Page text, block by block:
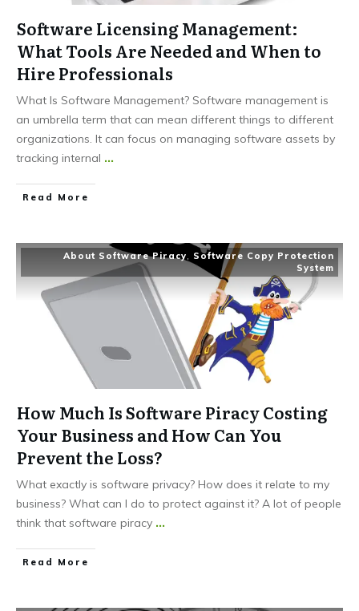
Software Licensing Management:
What Tools Are Needed and When to
Hire Professionals
What Is Software Management? Software management is
an umbrella term that can mean different things to different
organizations. It can focus on managing software assets by
tracking internal ...
Read More
About Software Piracy
Software Copy Protection
System
How Much Is Software Piracy Costing
Your Business and How Can You
Prevent the Loss?
What exactly is software privacy? How does it relate to my
business? What can I do to protect against it? A lot of people
think that software piracy ...
Read More